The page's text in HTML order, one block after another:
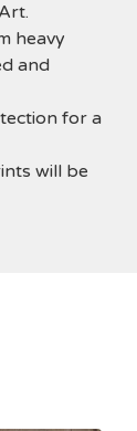
heavy
and
for a
will be